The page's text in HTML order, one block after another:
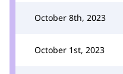
October 8th, 2023
October 1st, 2023